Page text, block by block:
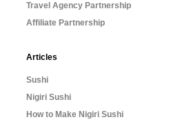
Travel Agency Partnership
Affiliate Partnership
Articles
Sushi
Nigiri Sushi
How to Make Nigiri Sushi